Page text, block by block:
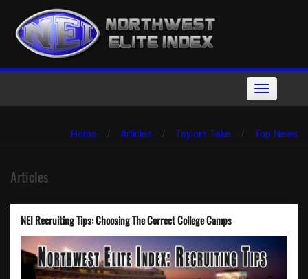
content
Toggle
navigation
Home / Articles / Taylors Take / Top News
Articles
NEI Recruiting Tips: Choosing The Correct College Camps